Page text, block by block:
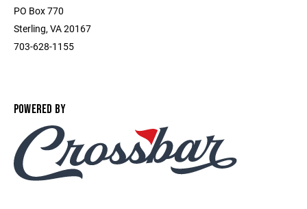
PO Box 770
Sterling, VA 20167
703-628-1155
POWERED BY